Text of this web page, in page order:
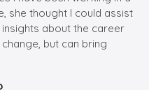
she thought I could assist
about the career
change, but can bring